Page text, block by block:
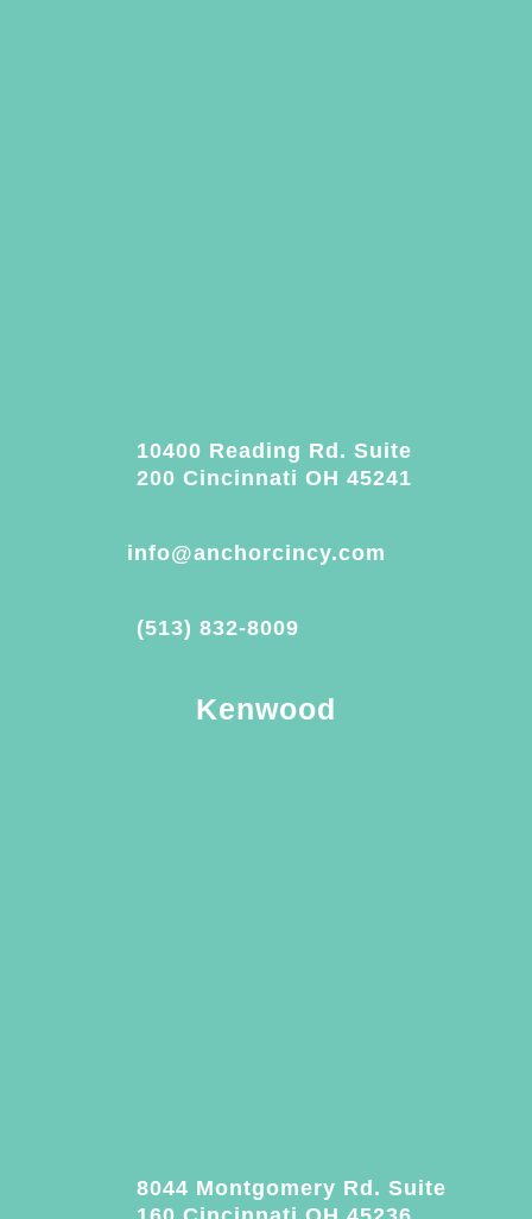
10400 Reading Rd. Suite
200 Cincinnati OH 45241
info@anchorcincy.com
(513) 832-8009
Kenwood
8044 Montgomery Rd. Suite